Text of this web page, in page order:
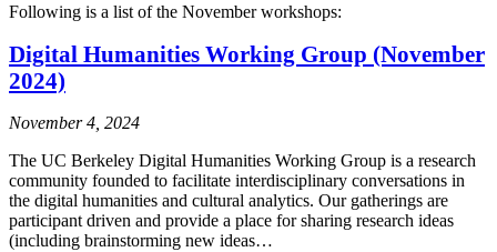
Following is a list of the November workshops:
Digital Humanities Working Group (November
2024)
November 4, 2024
The UC Berkeley Digital Humanities Working Group is a research
community founded to facilitate interdisciplinary conversations in
the digital humanities and cultural analytics. Our gatherings are
participant driven and provide a place for sharing research ideas
(including brainstorming new ideas…